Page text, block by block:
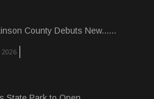
County Debuts New......